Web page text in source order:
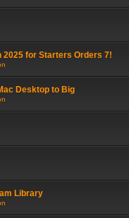
2025 for Starters Orders 7!
Desktop to Big
Library